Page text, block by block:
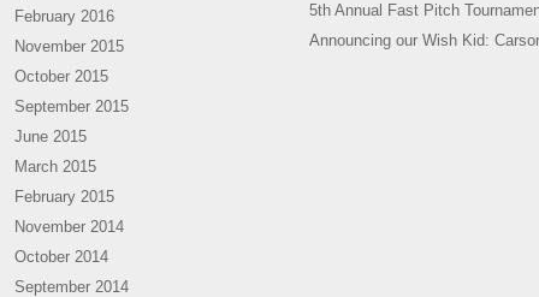
February 2016
November 2015
October 2015
September 2015
June 2015
March 2015
February 2015
November 2014
October 2014
September 2014
5th Annual Fast Pitch
Announcing our Wish Kid: